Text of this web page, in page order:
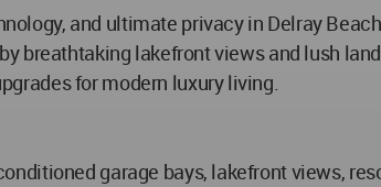
and ultimate privacy in Delray
breathtaking lakefront views and lush
for modern luxury living.
garage bays, lakefront views,